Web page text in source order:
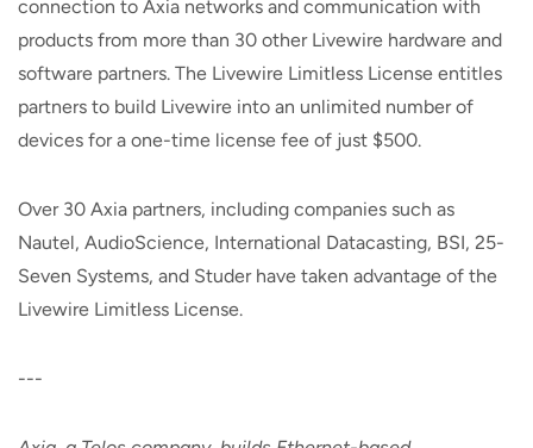
connection to Axia networks and communication with
products from more than 30 other Livewire hardware and
software partners. The Livewire Limitless License entitles
partners to build Livewire into an unlimited number of
devices for a one-time license fee of just $500.
Over 30 Axia partners, including companies such as
Nautel, AudioScience, International Datacasting, BSI, 25-
Seven Systems, and Studer have taken advantage of the
Livewire Limitless License.
---